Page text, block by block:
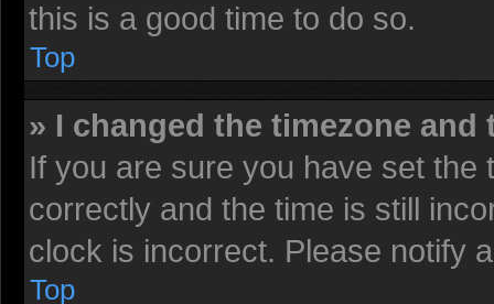
this is a good time to do so.
Top
» I changed the timezone
If you are sure you have set the
correctly and the time is still
clock is incorrect. Please notify
Top